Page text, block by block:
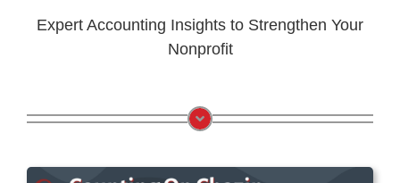
Expert Accounting Insights to Strengthen Your
Nonprofit